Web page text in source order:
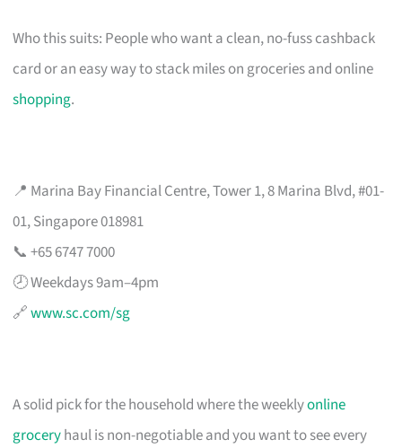
Who this suits: People who want a clean, no-fuss cashback
card or an easy way to stack miles on groceries and online
shopping.
📍 Marina Bay Financial Centre, Tower 1, 8 Marina Blvd, #01-
01, Singapore 018981
📞 +65 6747 7000
🕗 Weekdays 9am–4pm
🔗www.sc.com/sg
A solid pick for the household where the weeklyonline
groceryhaul is non-negotiable and you want to see every